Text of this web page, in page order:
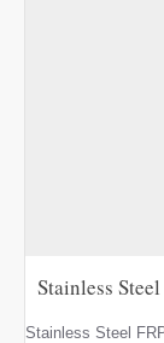
Stainless
Stainless Steel